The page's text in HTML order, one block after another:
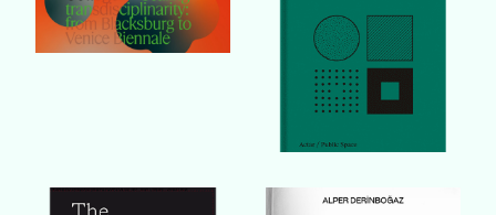
Buy Book
Buy Book